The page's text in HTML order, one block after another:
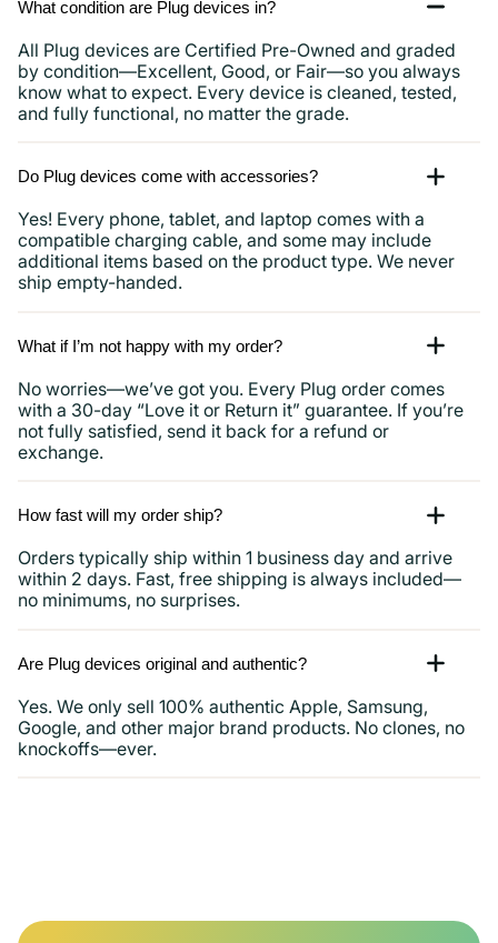
What condition are Plug devices in?
All Plug devices are Certified Pre-Owned and graded
by condition—Excellent, Good, or Fair—so you always
know what to expect. Every device is cleaned, tested,
and fully functional, no matter the grade.
Do Plug devices come with accessories?
Yes! Every phone, tablet, and laptop comes with a
compatible charging cable, and some may include
additional items based on the product type. We never
ship empty-handed.
What if I’m not happy with my order?
No worries—we’ve got you. Every Plug order comes
with a 30-day “Love it or Return it” guarantee. If you’re
not fully satisfied, send it back for a refund or
exchange.
How fast will my order ship?
Orders typically ship within 1 business day and arrive
within 2 days. Fast, free shipping is always included—
no minimums, no surprises.
Are Plug devices original and authentic?
Yes. We only sell 100% authentic Apple, Samsung,
Google, and other major brand products. No clones, no
knockoffs—ever.